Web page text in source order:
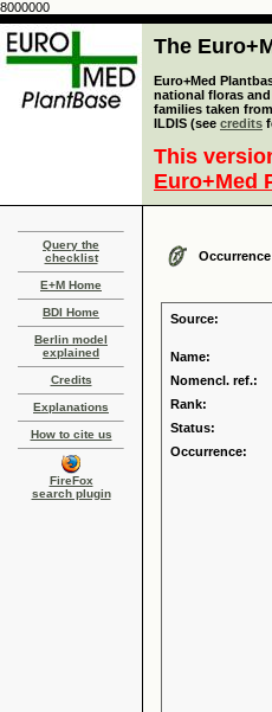
8000000
The
Euro+Med
national floras
families taken
ILDIS (see credits
This
Euro+Med
Query the
checklist
E+M Home
BDI Home
Berlin model
explained
Credits
Explanations
How to cite us
FireFox
search plugin
Source:
Name:
Nomencl. ref.:
Rank:
Status:
Occurrence: